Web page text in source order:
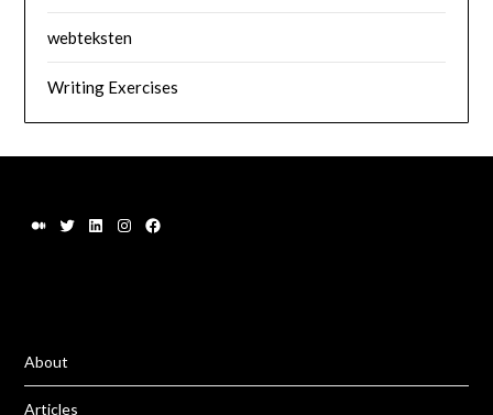
webteksten
Writing Exercises
About
Articles